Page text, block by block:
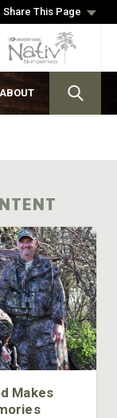
Share This Page
ABOUT
Makes